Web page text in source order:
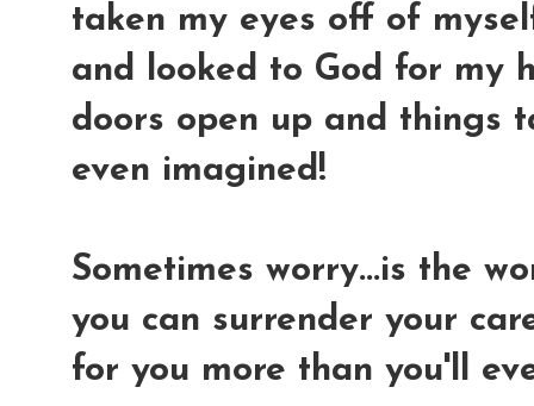
taken my eyes off of
and looked to God for my
doors open up and things
even imagined!
Sometimes worry...is the
you can surrender your
for you more than you'll